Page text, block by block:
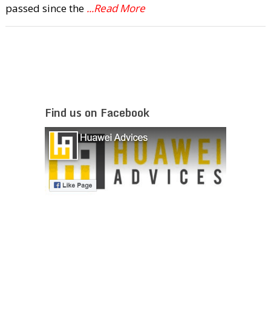
passed since the ...Read More
Find us on Facebook